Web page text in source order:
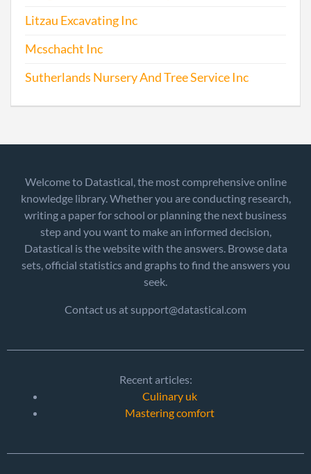
Litzau Excavating Inc
Mcschacht Inc
Sutherlands Nursery And Tree Service Inc
Welcome to Datastical, the most comprehensive online
knowledge library. Whether you are conducting research,
writing a paper for school or planning the next business
step and you want to make an informed decision,
Datastical is the website with the answers. Browse data
sets, official statistics and graphs to find the answers you
seek.
Contact us at support@datastical.com
Recent articles:
Culinary uk
Mastering comfort